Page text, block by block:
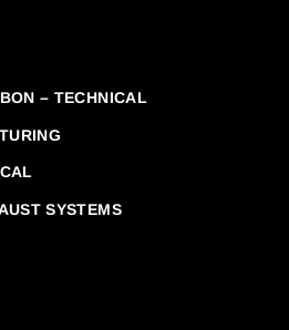
– TECHNICAL
SYSTEMS